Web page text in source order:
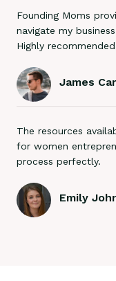
Founding Moms
navigate my
Highly
James
The resources
for women
process perfectly.
Emily